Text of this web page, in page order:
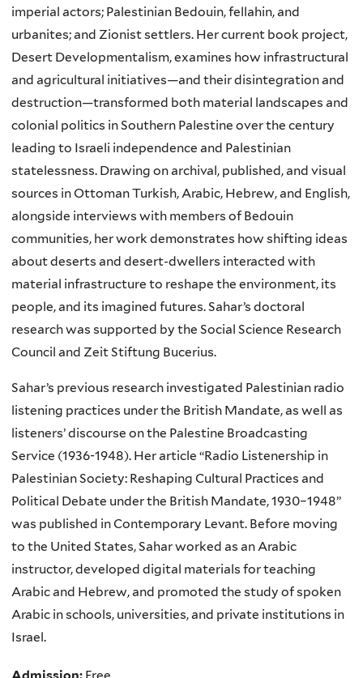
imperial actors; Palestinian Bedouin, fellahin, and
urbanites; and Zionist settlers. Her current book project,
Desert Developmentalism, examines how infrastructural
and agricultural initiatives—and their disintegration and
destruction—transformed both material landscapes and
colonial politics in Southern Palestine over the century
leading to Israeli independence and Palestinian
statelessness. Drawing on archival, published, and visual
sources in Ottoman Turkish, Arabic, Hebrew, and English,
alongside interviews with members of Bedouin
communities, her work demonstrates how shifting ideas
about deserts and desert-dwellers interacted with
material infrastructure to reshape the environment, its
people, and its imagined futures. Sahar’s doctoral
research was supported by the Social Science Research
Council and Zeit Stiftung Bucerius.
Sahar’s previous research investigated Palestinian radio
listening practices under the British Mandate, as well as
listeners’ discourse on the Palestine Broadcasting
Service (1936-1948). Her article “Radio Listenership in
Palestinian Society: Reshaping Cultural Practices and
Political Debate under the British Mandate, 1930–1948”
was published in Contemporary Levant. Before moving
to the United States, Sahar worked as an Arabic
instructor, developed digital materials for teaching
Arabic and Hebrew, and promoted the study of spoken
Arabic in schools, universities, and private institutions in
Israel.